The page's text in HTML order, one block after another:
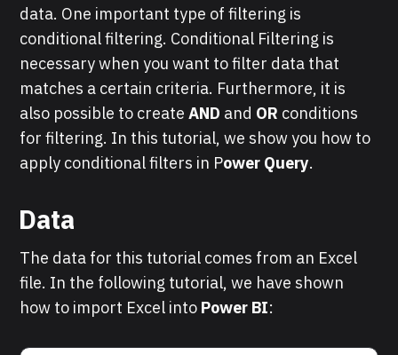
data. One important type of filtering is
conditional filtering. Conditional Filtering is
necessary when you want to filter data that
matches a certain criteria. Furthermore, it is
also possible to createAND and OR conditions
for filtering. In this tutorial, we show you how to
apply conditional filters in Power Query.
Data
The data for this tutorial comes from an Excel
file. In the following tutorial, we have shown
how to import Excel into Power BI: